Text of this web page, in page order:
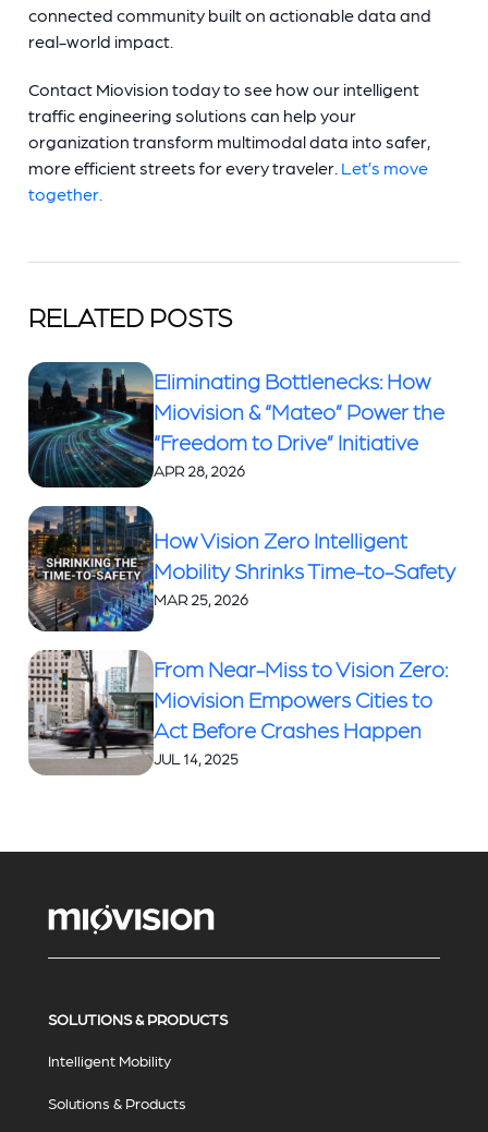
connected community built on actionable data and
real-world impact.
Contact Miovision today to see how our intelligent
traffic engineering solutions can help your
organization transform multimodal data into safer,
more efficient streets for every traveler. Let’s move
together.
RELATED POSTS
Eliminating Bottlenecks: How
Miovision & “Mateo” Power the
“Freedom to Drive” Initiative
APR 28, 2026
How Vision Zero Intelligent
Mobility Shrinks Time-to-Safety
MAR 25, 2026
From Near-Miss to Vision Zero:
Miovision Empowers Cities to
Act Before Crashes Happen
JUL 14, 2025
SOLUTIONS & PRODUCTS
Intelligent Mobility
Solutions & Products